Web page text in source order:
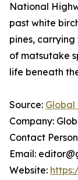
National
past white
pines, carrying
of matsutake
life beneath
Source: Global
Company:
Contact
Email:
Website: